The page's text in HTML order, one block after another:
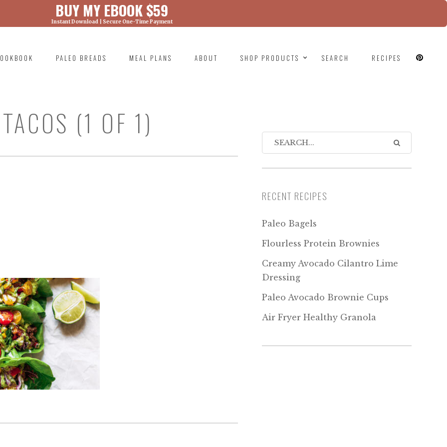
BUY MY EBOOK $59
Instant Download | Secure One-Time Payment
was called with an argument that is
wp-includes/functions.php on line 6131
PALEO BREADS MEAL PLANS ABOUT SHOP PRODUCTS SEARCH RECIPES
(1 OF 1)
RECENT RECIPES
Paleo Bagels
Flourless Protein Brownies
Creamy Avocado Cilantro Lime
Dressing
Paleo Avocado Brownie Cups
Air Fryer Healthy Granola